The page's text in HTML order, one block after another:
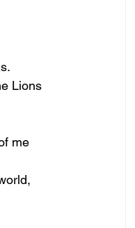
Lions
me